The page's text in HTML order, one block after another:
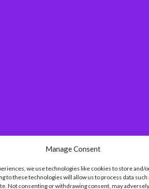
Manage Consent
we use technologies like cookies to store and/
to these technologies will allow us to process data such
Not consenting or withdrawing consent, may